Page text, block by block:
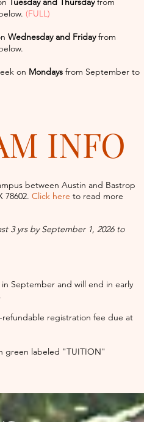
(FULL)
Wednesday and Fridayfrom
on Mondays from September to
INFO
between Austin and Bastrop
78602. Click here to read more
3 yrs by September 1, 2026 to
September and will end in early
refundable registration fee due at
green labeled "TUITION"